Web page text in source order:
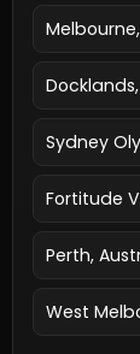
Sydney
Fortitude
Perth,
West